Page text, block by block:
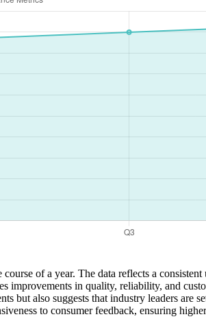
of a year. The data reflects a
in quality, reliability, and
but also suggests that industry leaders are
to consumer feedback, ensuring